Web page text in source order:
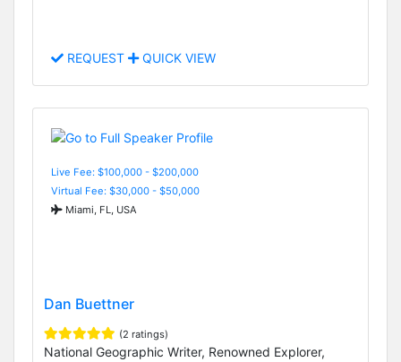
REQUEST QUICK VIEW
Live Fee: $100,000 - $200,000
Virtual Fee: $30,000 - $50,000
Miami, FL, USA
Dan Buettner
(2 ratings)
National Geographic Writer, Renowned Explorer,